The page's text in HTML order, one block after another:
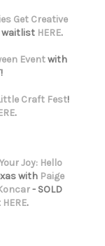
Get Creative
waitlist HERE.
Eventwith
Craft Fest!
.
Joy: Hello
with Paige
- SOLD
HERE.